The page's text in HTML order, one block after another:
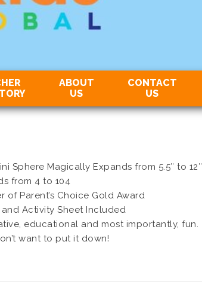
ABOUT
US
CONTACT
US
Sphere Magically Expands from 5.5″ to 12″
from 4 to 104
of Parent’s Choice Gold Award
and Activity Sheet Included
educational and most importantly, fun.
want to put it down!